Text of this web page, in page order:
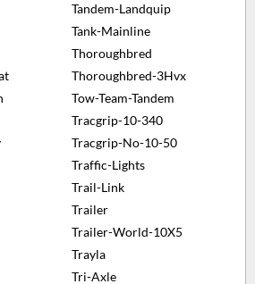
Tandem-Landquip
Tank-Mainline
Thoroughbred
Thoroughbred-3Hvx
Tow-Team-Tandem
Tracgrip-10-340
Tracgrip-No-10-50
Traffic-Lights
Trail-Link
Trailer
Trailer-World-10X5
Trayla
Tri-Axle